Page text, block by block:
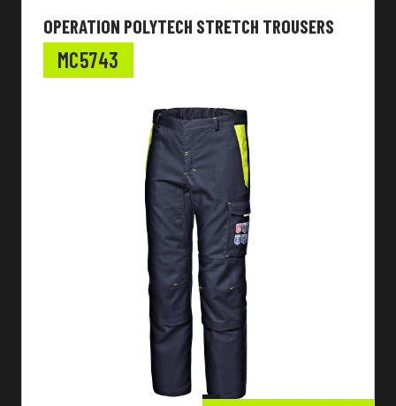
OPERATION POLYTECH STRETCH TROUSERS
MC5743